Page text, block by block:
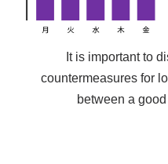
It is important to
countermeasures for
between a